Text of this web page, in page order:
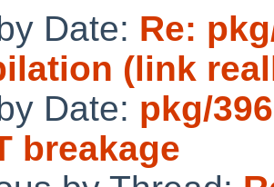
Date: Re:
(link
Date: pkg/
breakage